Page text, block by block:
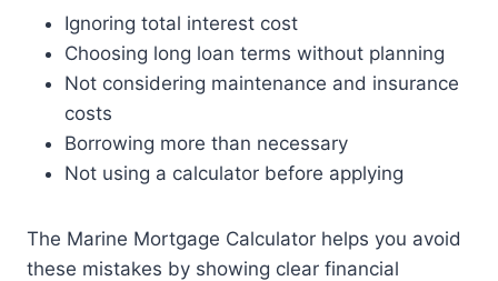
Ignoring total interest cost
Choosing long loan terms without planning
Not considering maintenance and insurance
costs
Borrowing more than necessary
Not using a calculator before applying
The Marine Mortgage Calculator helps you avoid
these mistakes by showing clear financial